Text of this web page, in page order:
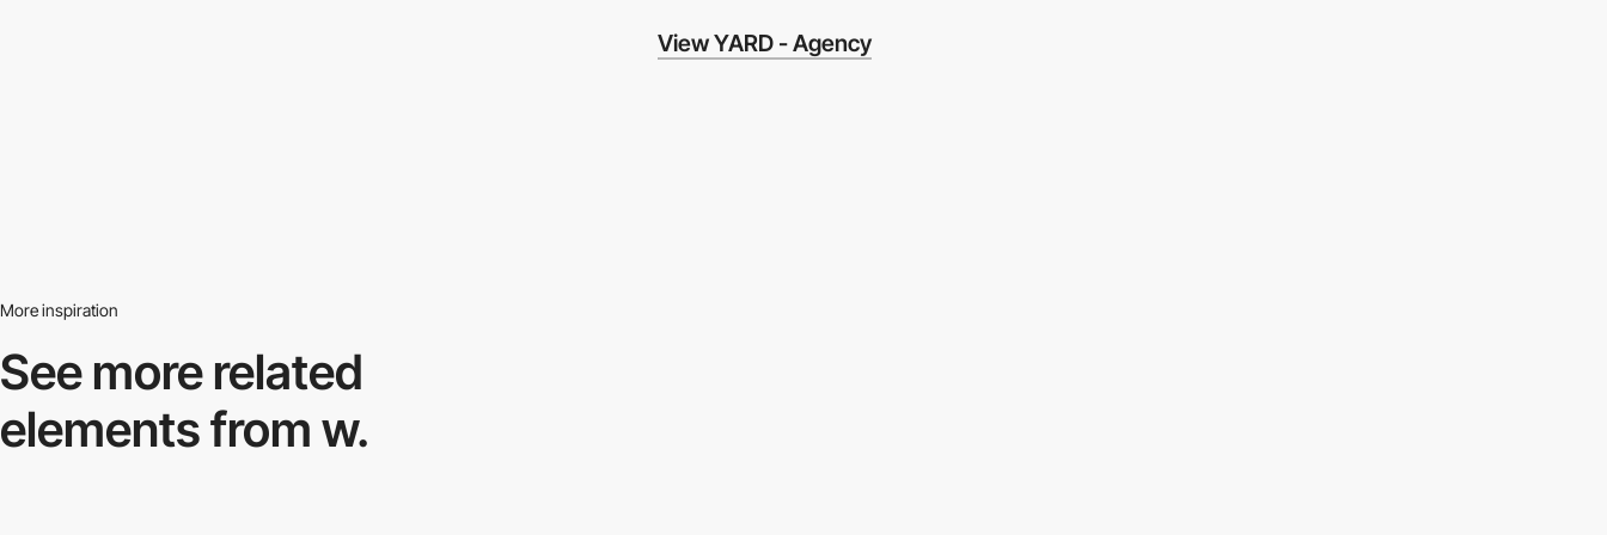
View YARD - Agency
More inspiration
See more related
elements from w.